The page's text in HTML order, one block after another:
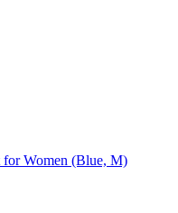
for Women (Blue, M)